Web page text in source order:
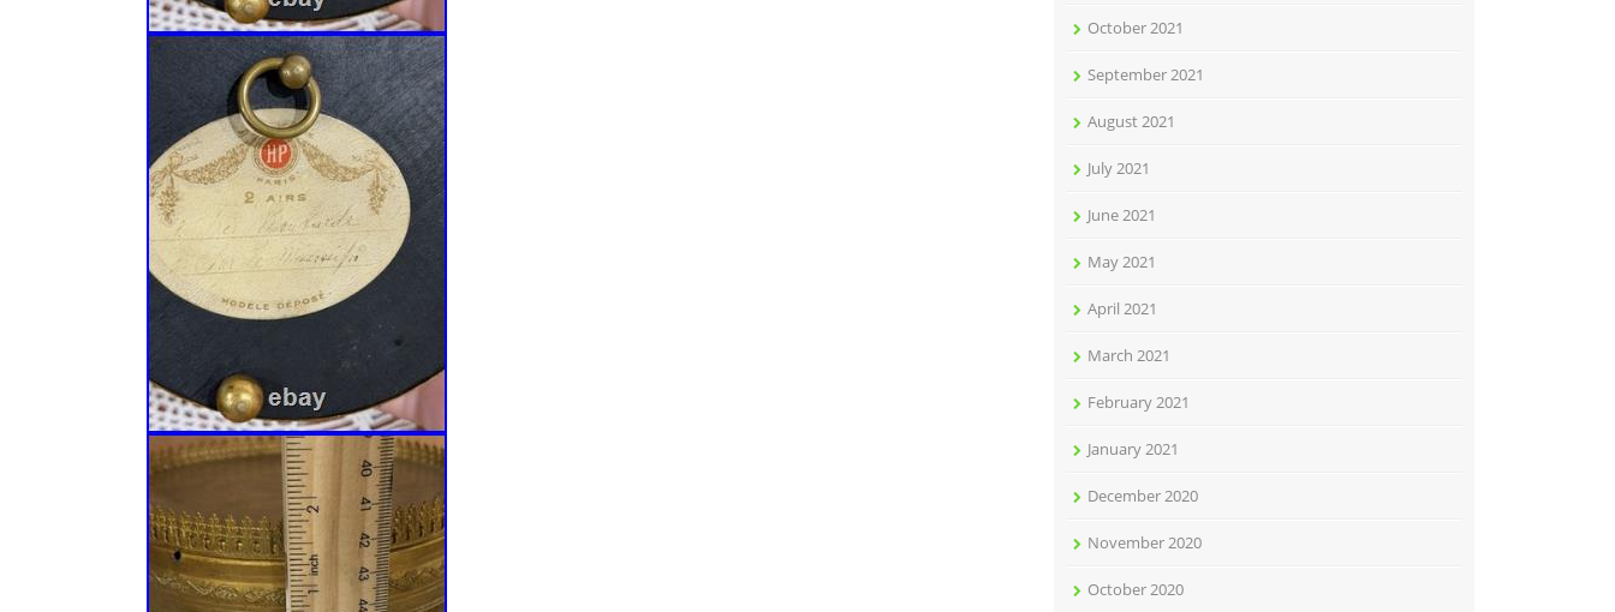
October 2021
September 2021
August 2021
July 2021
June 2021
May 2021
April 2021
March 2021
February 2021
January 2021
December 2020
November 2020
October 2020